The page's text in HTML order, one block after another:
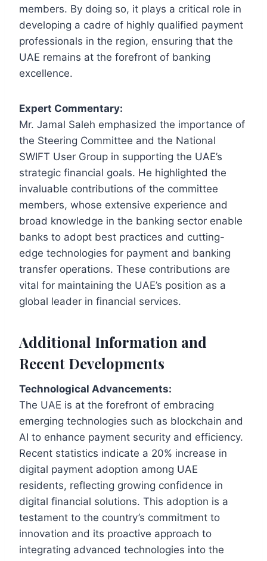
members. By doing so, it plays a critical role in
developing a cadre of highly qualified payment
professionals in the region, ensuring that the
UAE remains at the forefront of banking
excellence.
Expert Commentary:
Mr. Jamal Saleh emphasized the importance of
the Steering Committee and the National
SWIFT User Group in supporting the UAE’s
strategic financial goals. He highlighted the
invaluable contributions of the committee
members, whose extensive experience and
broad knowledge in the banking sector enable
banks to adopt best practices and cutting-
edge technologies for payment and banking
transfer operations. These contributions are
vital for maintaining the UAE’s position as a
global leader in financial services.
Additional Information and
Recent Developments
Technological Advancements:
The UAE is at the forefront of embracing
emerging technologies such as blockchain and
AI to enhance payment security and efficiency.
Recent statistics indicate a 20% increase in
digital payment adoption among UAE
residents, reflecting growing confidence in
digital financial solutions. This adoption is a
testament to the country’s commitment to
innovation and its proactive approach to
integrating advanced technologies into the